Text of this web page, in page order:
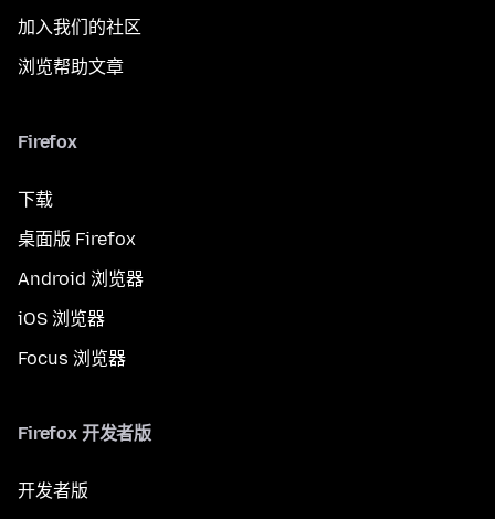
加入我们的社区
浏览帮助文章
Firefox
下载
桌面版 Firefox
Android 浏览器
iOS 浏览器
Focus 浏览器
Firefox 开发者版
开发者版